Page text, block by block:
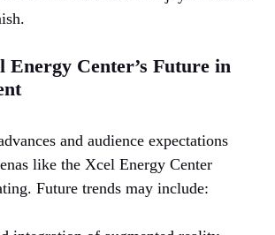
Energy Center’s Future in
and audience expectations
like the Xcel Energy Center
Future trends may include: